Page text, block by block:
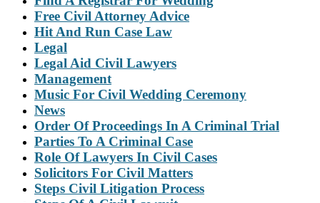
Free Civil Attorney Advice
Hit And Run Case Law
Legal
Legal Aid Civil Lawyers
Management
Music For Civil Wedding Ceremony
News
Order Of Proceedings In A Criminal Trial
Parties To A Criminal Case
Role Of Lawyers In Civil Cases
Solicitors For Civil Matters
Steps Civil Litigation Process